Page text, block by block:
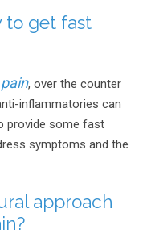
to get fast
, over the counter
inflammatories can
provide some fast
symptoms and the
approach